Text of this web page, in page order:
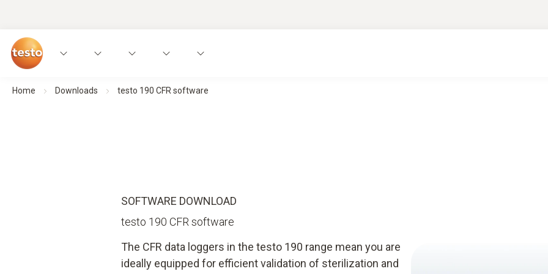
Home Downloads testo 190 CFR software
SOFTWARE DOWNLOAD
testo 190 CFR software
The CFR data loggers in the testo 190 range mean you are
ideally equipped for efficient validation of sterilization and